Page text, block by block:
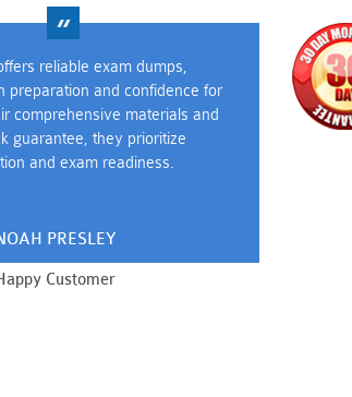
reliable exam dumps,
preparation and confidence for
comprehensive materials and
guarantee, they prioritize
and exam readiness.
PRESLEY
Customer